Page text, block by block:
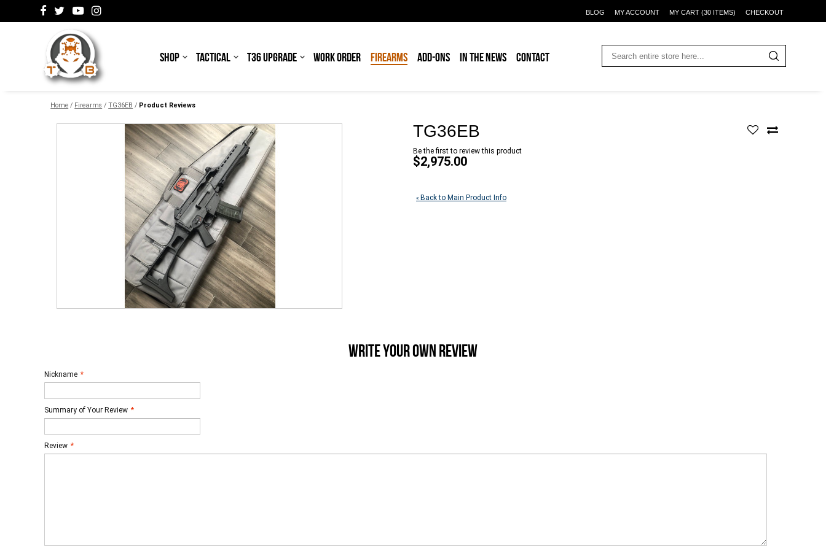
BLOG MY ACCOUNT MY CART (30 ITEMS) CHECKOUT
SHOP TACTICAL T36 UPGRADE WORK ORDER FIREARMS ADD-ONS IN THE NEWS CONTACT
Home / Firearms /TG36EB / Product Reviews
TG36EB
Be the first to review this product
$2,975.00
« Back to Main Product Info
WRITE YOUR OWN REVIEW
*
Nickname
*
Summary of Your Review
*
Review